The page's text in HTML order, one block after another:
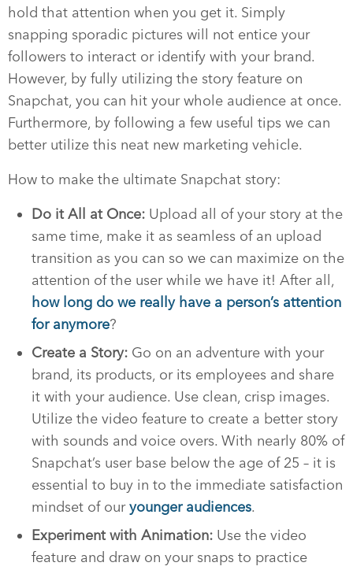
hold that attention when you get it. Simply
snapping sporadic pictures will not entice your
followers to interact or identify with your brand.
However, by fully utilizing the story feature on
Snapchat, you can hit your whole audience at once.
Furthermore, by following a few useful tips we can
better utilize this neat new marketing vehicle.
How to make the ultimate Snapchat story:
Do it All at Once: Upload all of your story at the
same time, make it as seamless of an upload
transition as you can so we can maximize on the
attention of the user while we have it! After all,
how long do we really have a person’s attention
for anymore?
Create a Story: Go on an adventure with your
brand, its products, or its employees and share
it with your audience. Use clean, crisp images.
Utilize the video feature to create a better story
with sounds and voice overs. With nearly 80% of
Snapchat’s user base below the age of 25 – it is
essential to buy in to the immediate satisfaction
mindset of ouryounger audiences.
Experiment with Animation: Use the video
feature and draw on your snaps to practice